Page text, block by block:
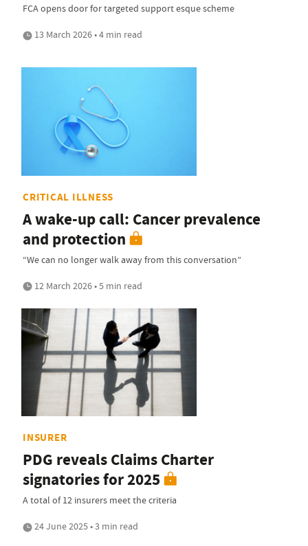
FCA opens door for targeted support esque scheme
13 March 2026 • 4 min read
CRITICAL ILLNESS
A wake-up call: Cancer prevalence
and protection
“We can no longer walk away from this conversation”
12 March 2026 • 5 min read
INSURER
PDG reveals Claims Charter
signatories for 2025
A total of 12 insurers meet the criteria
24 June 2025 • 3 min read